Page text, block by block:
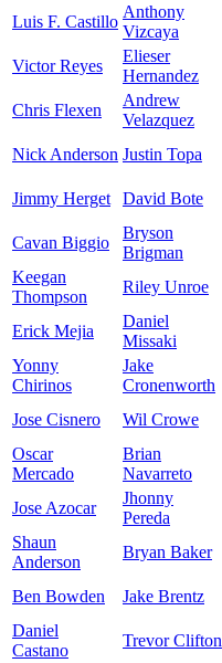
Luis F. Castillo
Anthony
Vizcaya
Victor Reyes
Elieser
Hernandez
Chris Flexen
Andrew
Velazquez
Nick Anderson Justin Topa
Jimmy Herget
David Bote
Cavan Biggio
Bryson
Brigman
Keegan
Thompson
Riley Unroe
Erick Mejia
Daniel
Missaki
Yonny
Chirinos
Jake
Cronenworth
Jose Cisnero Wil Crowe
Oscar
Mercado
Brian
Navarreto
Jose Azocar
Jhonny
Pereda
Shaun
Anderson
Bryan Baker
Ben Bowden
Jake Brentz
Daniel
Castano
Trevor Clifton